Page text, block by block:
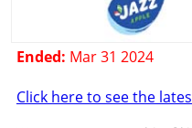
Ended: Mar 31 2024
Click here to see the